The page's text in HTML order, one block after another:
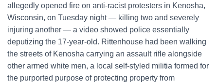
allegedly opened fire on anti-racist protesters in Kenosha,
Wisconsin, on Tuesday night — killing two and severely
injuring another — a video showed police essentially
deputizing the 17-year-old. Rittenhouse had been walking
the streets of Kenosha carrying an assault rifle alongside
other armed white men, a local self-styled militia formed for
the purported purpose of protecting property from